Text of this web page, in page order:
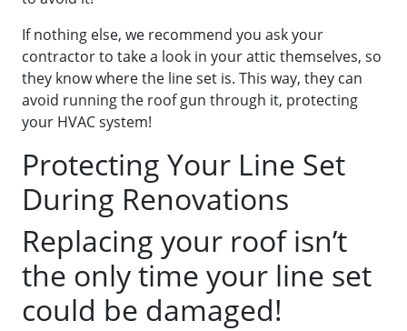
If nothing else, we recommend you ask your
contractor to take a look in your attic themselves, so
they know where the line set is. This way, they can
avoid running the roof gun through it, protecting
your HVAC system!
Protecting Your Line Set
During Renovations
Replacing your roof isn’t
the only time your line set
could be damaged!